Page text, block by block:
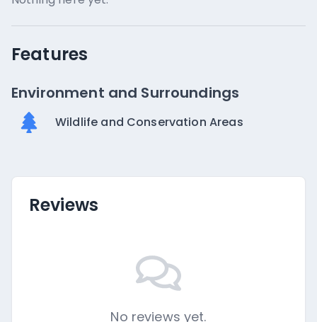
Features
Environment and Surroundings
Wildlife and Conservation Areas
Reviews
No reviews yet.